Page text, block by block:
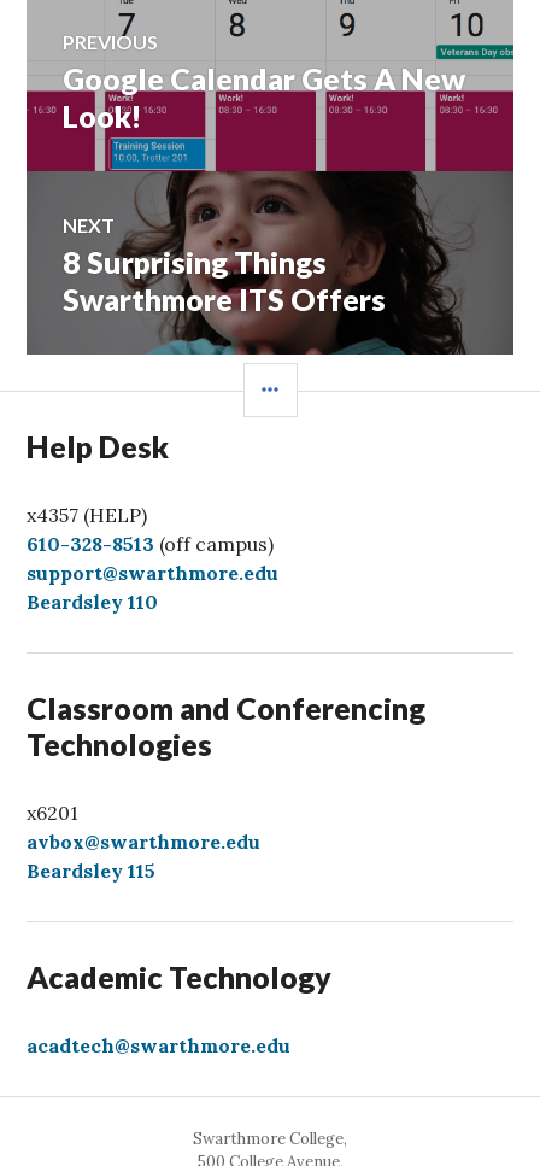
navigation
PREVIOUS
Previous
post:
Google Calendar Gets A New
Look!
NEXT
Next
post:
8 Surprising Things
Swarthmore ITS Offers
Help Desk
x4357 (HELP)
C
a
l
610-328-8513 (off campus)
support@swarthmore.edu
Beardsley 110
Classroom and Conferencing
Technologies
x6201
avbox@swarthmore.edu
Beardsley 115
Academic Technology
acadtech@swarthmore.edu
Swarthmore College,
500 College Avenue,